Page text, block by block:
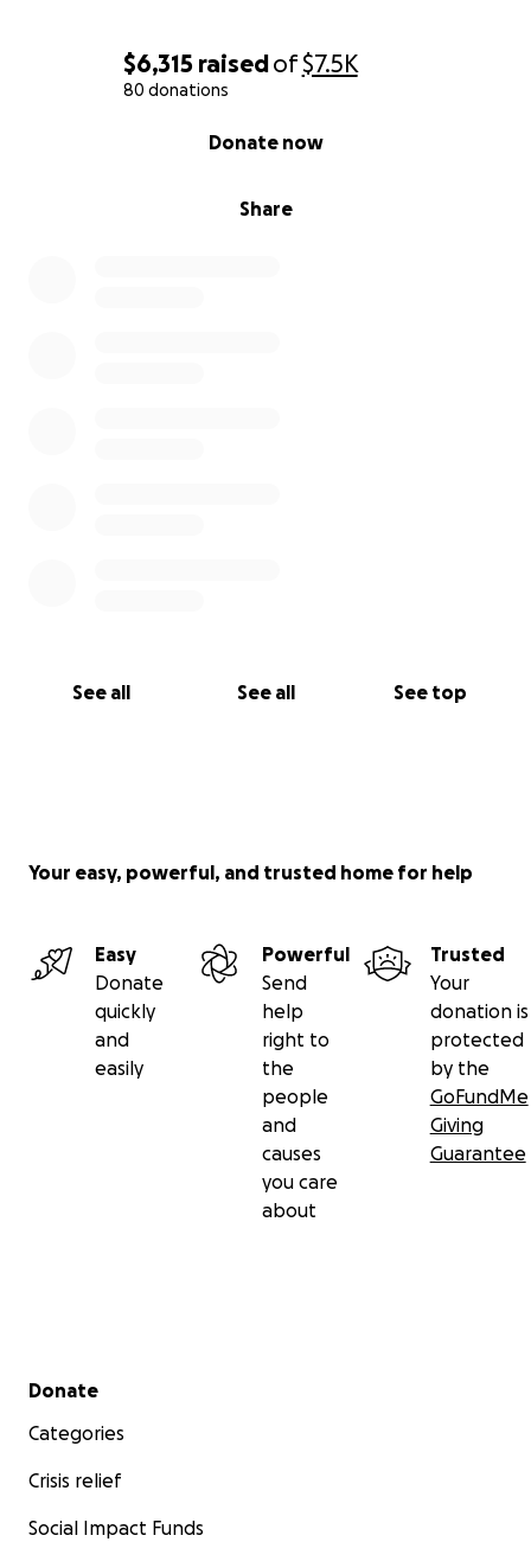
$6,315 raisedof$7.5K
80 donations
Share
Donate now
See all See all See top
Your easy, powerful, and trusted home for help
Easy
Donate
quickly
and
easily
Powerful
Send
help
right to
the
people
and
causes
you care
about
Trusted
Your
donation is
protected
by the
GoFundMe
Giving
Guarantee
Secondary menu
Donate
Categories
Crisis relief
Social Impact Funds